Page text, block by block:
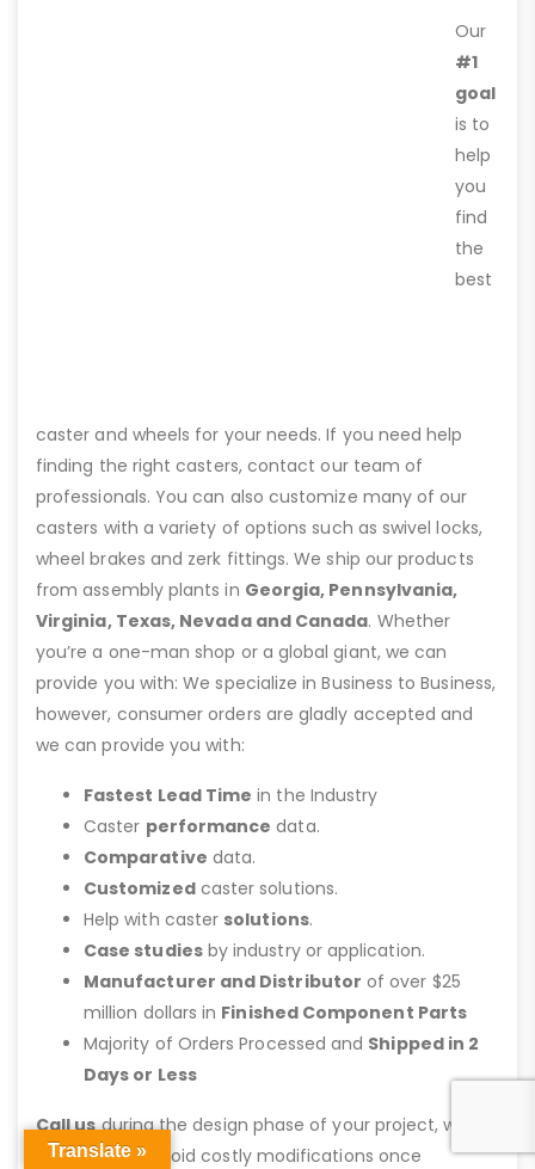
Our
#1
goal
is to
help
you
find
the
best
caster and wheels for your needs. If you need help
finding the right casters, contact our team of
professionals. You can also customize many of our
casters with a variety of options such as swivel locks,
wheel brakes and zerk fittings. We ship our products
from assembly plants in Georgia, Pennsylvania,
Virginia, Texas, Nevada and Canada. Whether
you’re a one-man shop or a global giant, we can
provide you with: We specialize in Business to Business,
however, consumer orders are gladly accepted and
we can provide you with:
Fastest Lead Time in the Industry
Caster performance data.
Comparative data.
Customizedcaster solutions.
Help with caster solutions.
Case studiesby industry or application.
Manufacturer and Distributor of over $25
million dollars in Finished Component Parts
Majority of Orders Processed and Shipped in 2
Days or Less
Call usduring the design phase of your project, we
can help you avoid costly modifications once
Translate »